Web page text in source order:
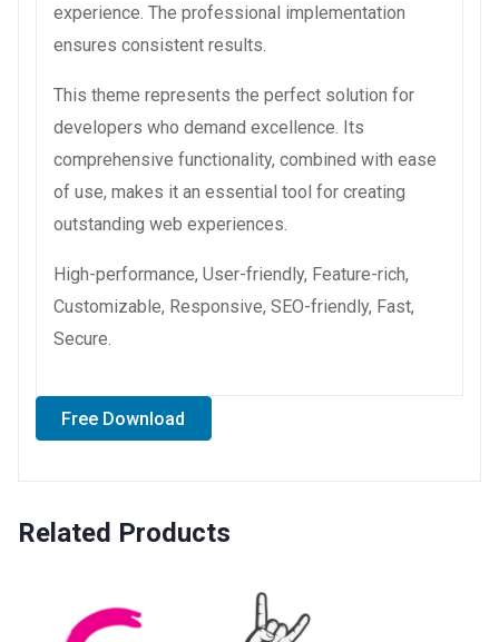
experience. The professional implementation
ensures consistent results.
This theme represents the perfect solution for
developers who demand excellence. Its
comprehensive functionality, combined with ease
of use, makes it an essential tool for creating
outstanding web experiences.
High-performance, User-friendly, Feature-rich,
Customizable, Responsive, SEO-friendly, Fast,
Secure.
Free Download
Related Products